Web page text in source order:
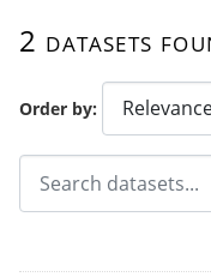
Order by
2 datasets